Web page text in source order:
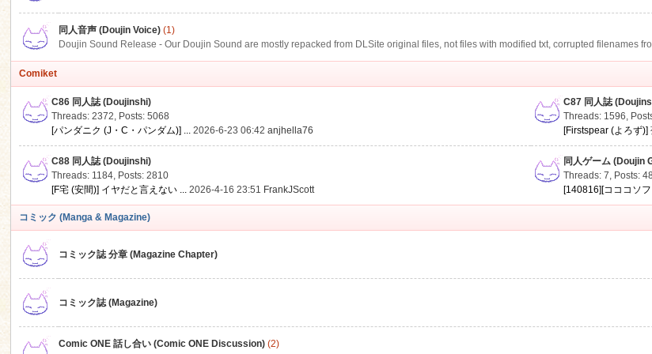
同人音声 (Doujin Voice) (1)
Doujin Sound Release - Our Doujin Sound are mostly repacked from DLSite original files, not files with modified txt, corrupted filenames
Comiket
C86 同人誌 (Doujinshi)
Threads: 2372, Posts: 5068
[パンダニク (J・C・パンダム)] ... 2026-6-23 06:42anjhella76
C87 同人誌
Threads: 1596,
[Firstspear (よろず)]
C88 同人誌 (Doujinshi)
Threads: 1184, Posts: 2810
[F宅 (安間)] イヤだと言えない ... 2026-4-16 23:51 FrankJScott
同人ゲーム (Doujin
Threads: 7, Posts: 48
[140816][コココソ
コミック (Manga & Magazine)
コミック誌 分章 (Magazine Chapter)
コミック誌 (Magazine)
Comic ONE 話し合い (Comic ONE Discussion) (2)